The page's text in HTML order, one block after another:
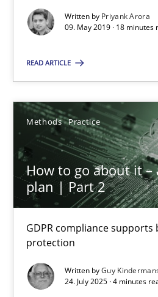
Written by Priyank Arora
09. May 2019 · 18 minutes
READ ARTICLE
Methods Practice
How to go about it –
plan | Part 2
GDPR compliance
protection
Written byGuy
24. July 2025 · 4 minutes
Guy Kindermans
24.07.2025
4 minutes
Suggest missing